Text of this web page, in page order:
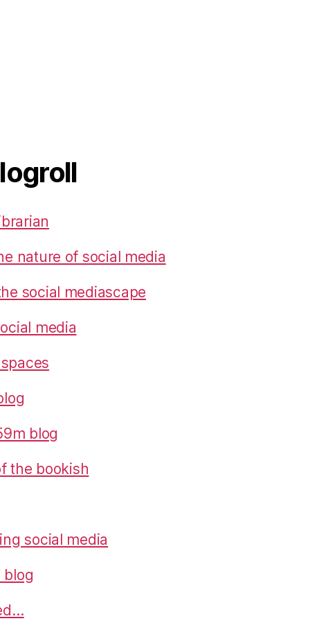
nature of social media
social mediascape
media
blog
the bookish
social media